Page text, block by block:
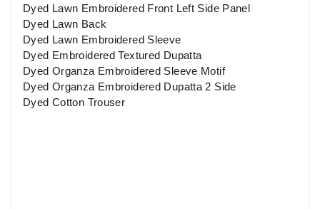
Dyed Lawn Embroidered Front Left Side Panel
Dyed Lawn Back
Dyed Lawn Embroidered Sleeve
Dyed Embroidered Textured Dupatta
Dyed Organza Embroidered Sleeve Motif
Dyed Organza Embroidered Dupatta 2 Side
Dyed Cotton Trouser